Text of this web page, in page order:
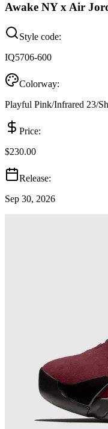
Awake NY x Air
Style code:
IQ5706-600
Colorway:
Playful Pink/Infrared 23/
Price:
$230.00
Release:
Sep 30, 2026